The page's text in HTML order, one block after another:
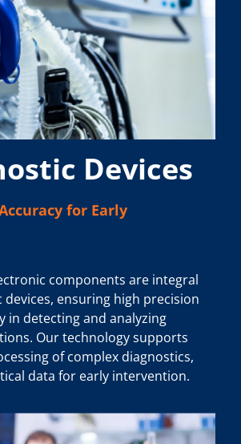
Devices
for Early
components are integral
ensuring high precision
in detecting and analyzing
Our technology supports
of complex diagnostics,
data for early intervention.